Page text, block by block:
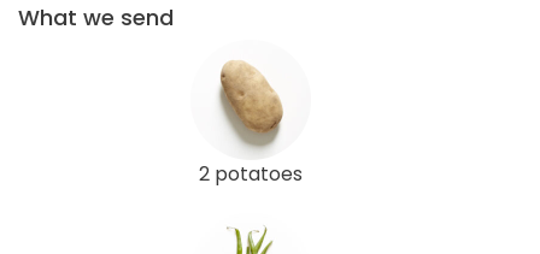
What we send
2 potatoes